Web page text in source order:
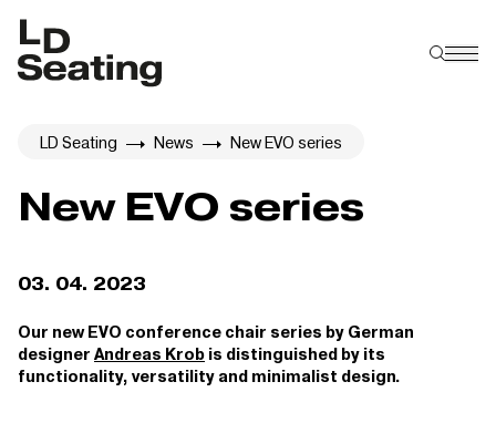
LD Seating News New EVO series
New EVO series
03. 04. 2023
Our new EVO conference chair series by German
designer Andreas Krob is distinguished by its
functionality, versatility and minimalist design.